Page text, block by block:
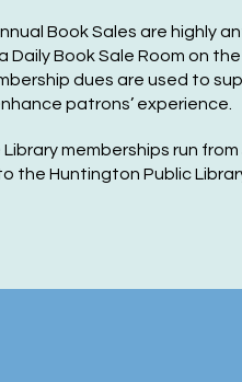
Book Sales are highly
Daily Book Sale Room on
dues are used to
patrons’ experience.
Library memberships run
the Huntington Public